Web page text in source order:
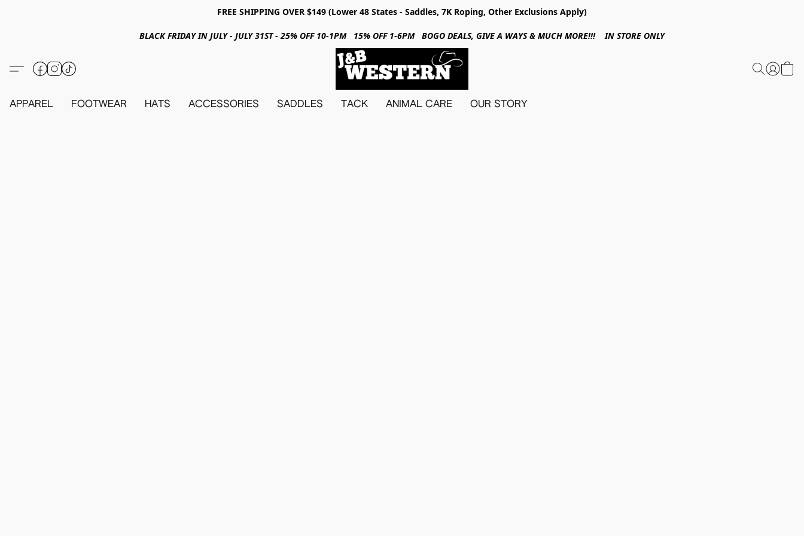
FREE SHIPPING OVER $149 (Lower 48 States - Saddles, 7K Roping, Other Exclusions Apply)
BLACK FRIDAY IN JULY - JULY 31ST - 25% OFF 10-1PM 15% OFF 1-6PM BOGO DEALS, GIVE A WAYS & MUCH MORE!!! IN STORE ONLY
APPAREL FOOTWEAR HATS ACCESSORIES SADDLES TACK ANIMAL CARE OUR STORY